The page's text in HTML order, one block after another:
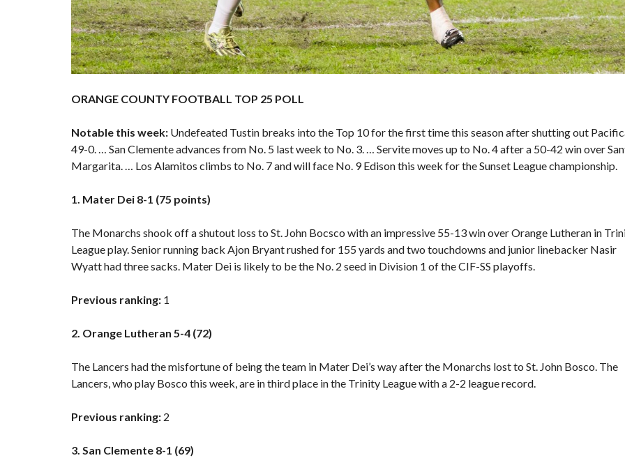
ORANGE COUNTY FOOTBALL TOP 25 POLL
Notable this week: Undefeated Tustin breaks into the Top 10 for the first time this season after shutting out
49-0. … San Clemente advances from No. 5 last week to No. 3. … Servite moves up to No. 4 after a 50-42 win over
Margarita. … Los Alamitos climbs to No. 7 and will face No. 9 Edison this week for the Sunset League championship.
1. Mater Dei 8-1 (75 points)
The Monarchs shook off a shutout loss to St. John Bocsco with an impressive 55-13 win over Orange Lutheran in
League play. Senior running back Ajon Bryant rushed for 155 yards and two touchdowns and junior linebacker Nasir
Wyatt had three sacks. Mater Dei is likely to be the No. 2 seed in Division 1 of the CIF-SS playoffs.
Previous ranking: 1
2. Orange Lutheran 5-4 (72)
The Lancers had the misfortune of being the team in Mater Dei’s way after the Monarchs lost to St. John Bosco. The
Lancers, who play Bosco this week, are in third place in the Trinity League with a 2-2 league record.
Previous ranking: 2
3. San Clemente 8-1 (69)